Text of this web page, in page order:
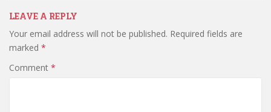
LEAVE A REPLY
Your email address will not be published. Required fields are
marked *
Comment *